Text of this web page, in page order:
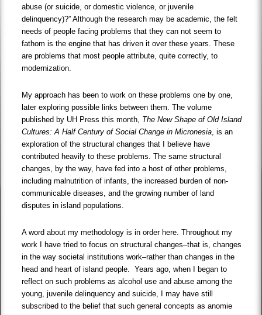
abuse (or suicide, or domestic violence, or juvenile
delinquency)?” Although the research may be academic, the felt
needs of people facing problems that they can not seem to
fathom is the engine that has driven it over these years. These
are problems that most people attribute, quite correctly, to
modernization.
My approach has been to work on these problems one by one,
later exploring possible links between them. The volume
published by UH Press this month, The New Shape of Old Island
Cultures: A Half Century of Social Change in Micronesia, is an
exploration of the structural changes that I believe have
contributed heavily to these problems. The same structural
changes, by the way, have fed into a host of other problems,
including malnutrition of infants, the increased burden of non-
communicable diseases, and the growing number of land
disputes in island populations.
A word about my methodology is in order here. Throughout my
work I have tried to focus on structural changes–that is, changes
in the way societal institutions work–rather than changes in the
head and heart of island people. Years ago, when I began to
reflect on such problems as alcohol use and abuse among the
young, juvenile delinquency and suicide, I may have still
subscribed to the belief that such general concepts as anomie